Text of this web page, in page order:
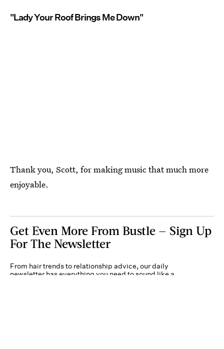
"Lady Your Roof Brings Me Down"
Thank you, Scott, for making music that much more
enjoyable.
Get Even More From Bustle — Sign Up
For The Newsletter
From hair trends to relationship advice, our daily
newsletter has everything you need to sound like a